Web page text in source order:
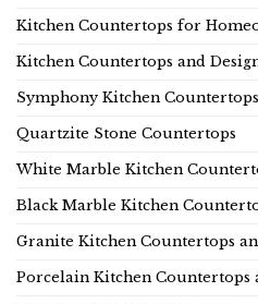
Kitchen Countertops for
Kitchen Countertops and
Symphony Kitchen Countertops
Quartzite Stone Countertops
White Marble Kitchen
Black Marble Kitchen
Granite Kitchen Countertops
Porcelain Kitchen Countertops